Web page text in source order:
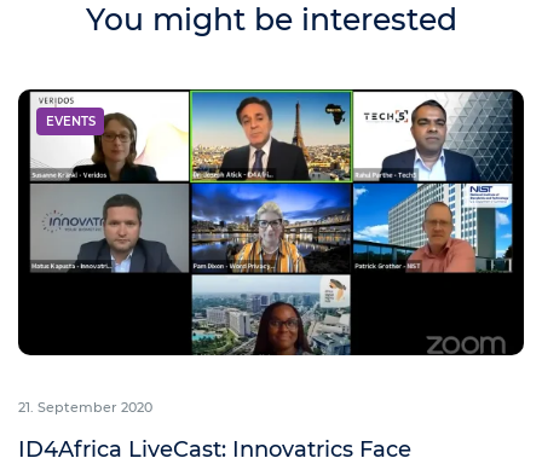
You might be interested
EVENTS
21. September 2020
ID4Africa LiveCast: Innovatrics Face